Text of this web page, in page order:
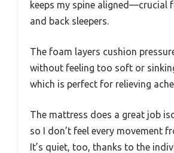
keeps my spine aligned—crucial
and back sleepers.
The foam layers cushion
without feeling too soft or
which is perfect for relieving
The mattress does a great job
so I don’t feel every movement
It’s quiet, too, thanks to the